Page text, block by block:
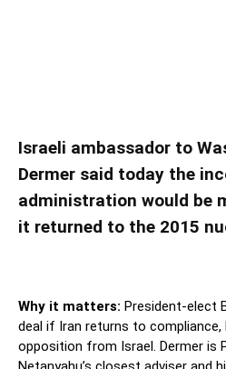
Israeli ambassador to
Dermer said today the
administration would be
it returned to the 2015
Why it matters: President-elect
deal if Iran returns to compliance,
opposition from Israel. Dermer is